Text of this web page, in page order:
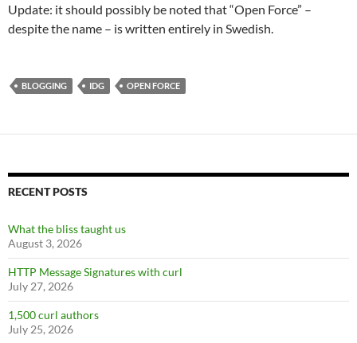
Update: it should possibly be noted that “Open Force” –
despite the name – is written entirely in Swedish.
BLOGGING IDG OPEN FORCE
RECENT POSTS
What the bliss taught us
August 3, 2026
HTTP Message Signatures with curl
July 27, 2026
1,500 curl authors
July 25, 2026